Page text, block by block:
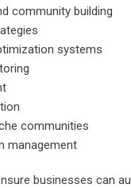
community building
systems
communities
management
businesses can